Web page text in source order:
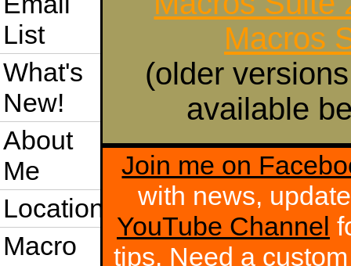
List
What's
New!
About
Me
Location
Macro
Macros
(older
available
Join me on
with news,
YouTube Channel
tips. Need a